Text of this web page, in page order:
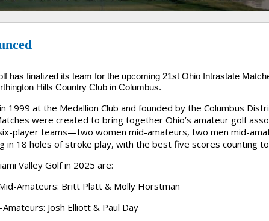
has finalized its team for the upcoming 21st Ohio Intrastate
Hills Country Club in Columbus.
1999 at the Medallion Club and founded by the Columbus
were created to bring together Ohio’s amateur golf
player teams—two women mid-amateurs, two men mid-
in 18 holes of stroke play, with the best five scores counting
Valley Golfin 2025 are:
Amateurs: Britt Platt & Molly Horstman
Amateurs: Josh Elliott & Paul Day